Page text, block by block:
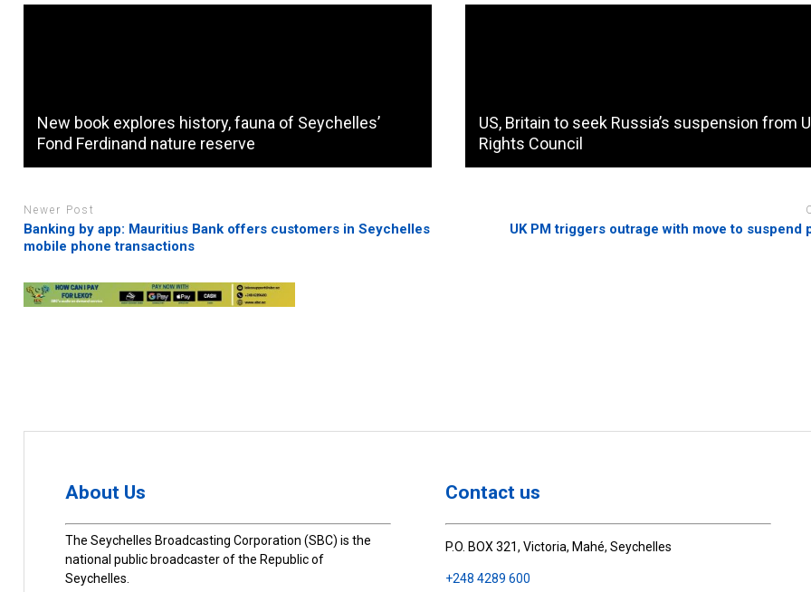
New book explores history, fauna of Seychelles’
Fond Ferdinand nature reserve
US, Britain to seek Russia’s suspension from
Rights Council
Newer Post
Banking by app: Mauritius Bank offers customers in Seychelles
mobile phone transactions
UK PM triggers outrage with move to suspend
About Us
The Seychelles Broadcasting Corporation (SBC) is the
national public broadcaster of the Republic of
Seychelles.
Contact us
P.O. BOX 321, Victoria, Mahé, Seychelles
+248 4289 600